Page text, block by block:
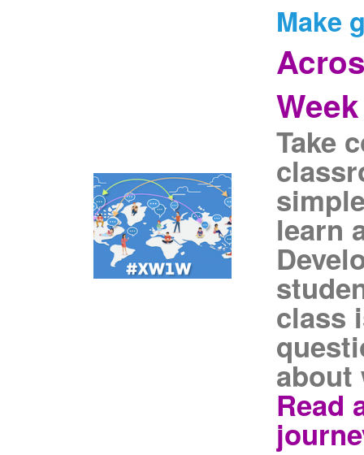
Make
Week
Take
learn
class
about
Read